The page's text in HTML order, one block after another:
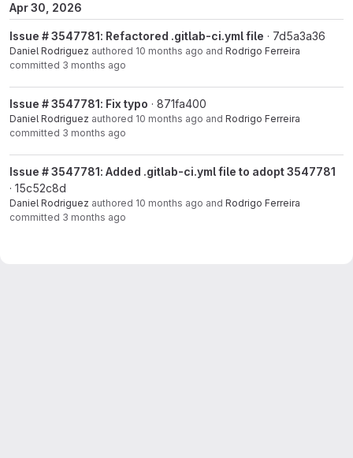
Apr 30, 2026
Issue # 3547781: Refactored .gitlab-ci.yml file · 7d5a3a36
Daniel Rodriguez authored 10 months ago and Rodrigo Ferreira
committed 3 months ago
Issue # 3547781: Fix typo · 871fa400
Daniel Rodriguez authored 10 months ago and Rodrigo Ferreira
committed 3 months ago
Issue # 3547781: Added .gitlab-ci.yml file to adopt 3547781
· 15c52c8d
Daniel Rodriguez authored 10 months ago and Rodrigo Ferreira
committed 3 months ago